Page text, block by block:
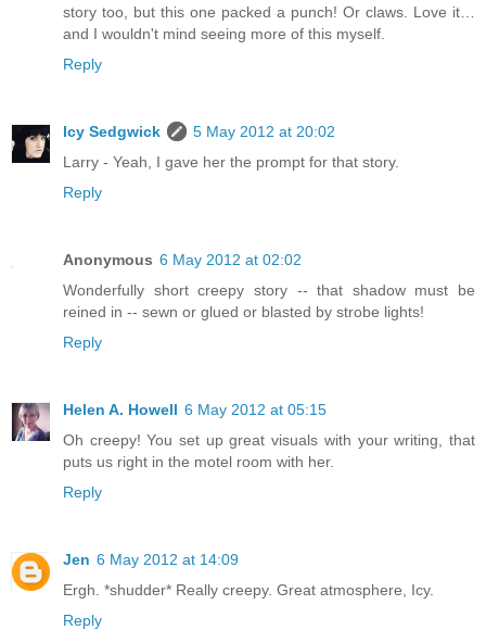
story too, but this one packed a punch! Or claws. Love it…
and I wouldn't mind seeing more of this myself.
Reply
Icy Sedgwick
5 May 2012 at 20:02
Larry - Yeah, I gave her the prompt for that story.
Reply
Anonymous 6 May 2012 at 02:02
Wonderfully short creepy story -- that shadow must be
reined in -- sewn or glued or blasted by strobe lights!
Reply
Helen A. Howell 6 May 2012 at 05:15
Oh creepy! You set up great visuals with your writing, that
puts us right in the motel room with her.
Reply
Jen 6 May 2012 at 14:09
Ergh. *shudder* Really creepy. Great atmosphere, Icy.
Reply